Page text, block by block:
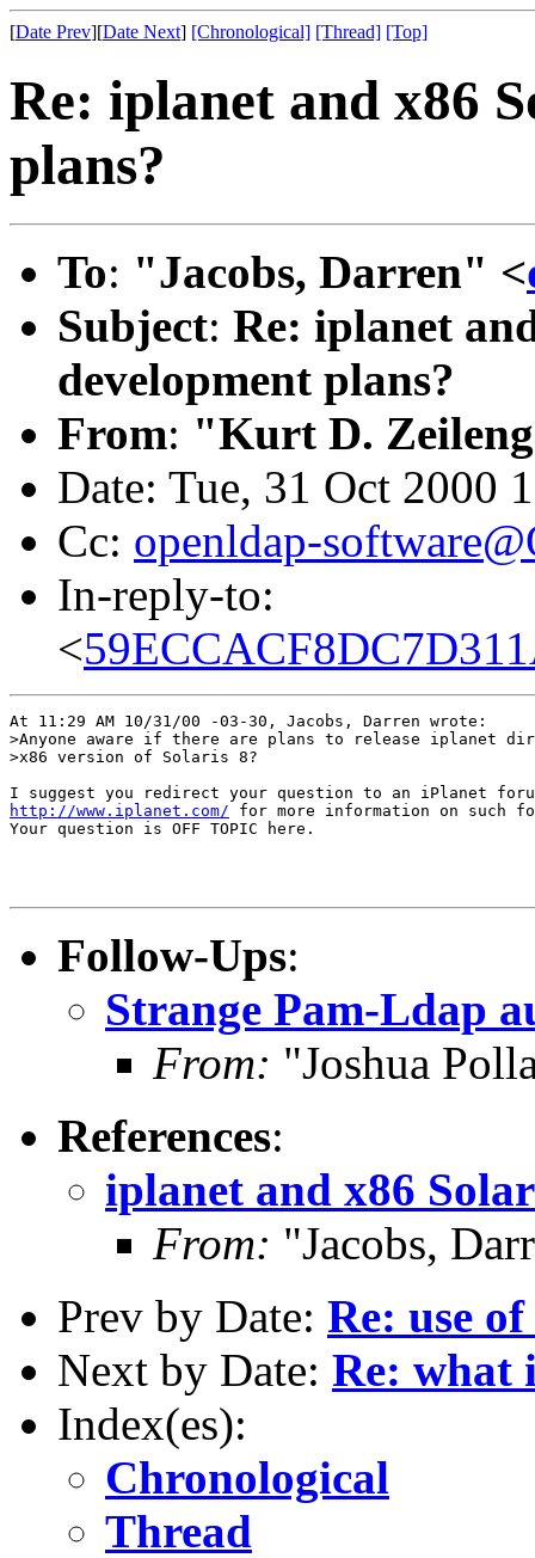
[Date Prev][Date Next] [Chronological] [Thread] [Top]
Re: iplanet and x86
plans?
To: "Jacobs, Darren" <
Subject: Re: iplanet
development plans?
From: "Kurt D.
Date: Tue, 31 Oct 2000
Cc: openldap-
In-reply-to:
<
At 11:29 AM 10/31/00 -03-30, Jacobs, Darren wrote:
>Anyone aware if there are plans to release iplanet
>x86 version of Solaris 8?
http://www.iplanet.com/ for more information on such
Your question is OFF TOPIC here.
Follow-Ups:
Strange Pam-Ldap
From: "Joshua
References:
iplanet and x86
From: "Jacobs,
Prev by Date: Re: use
Next by Date: Re: what
Index(es):
Chronological
Thread